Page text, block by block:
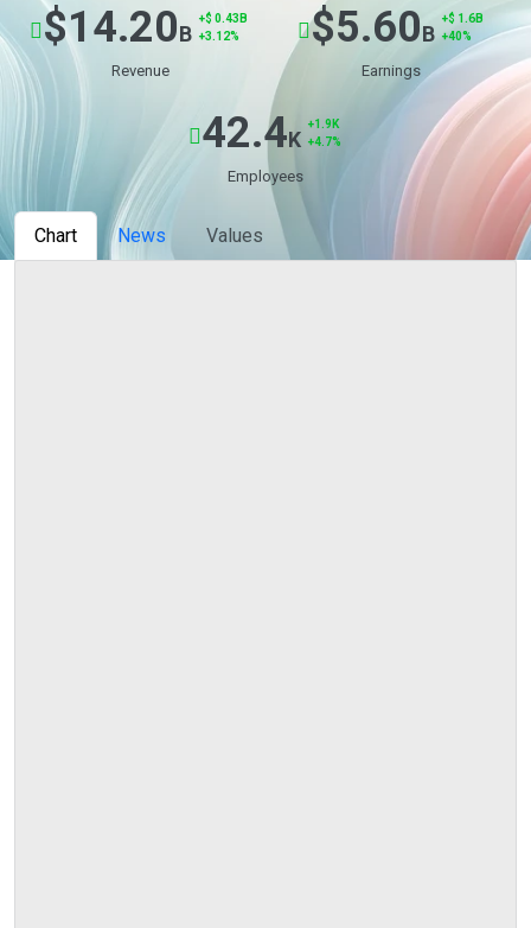
$14.20B
+$ 0.43B
+3.12%
Revenue
$5.60B
+$ 1.6B
+40%
Earnings
42.4K
+1.9K
+4.7%
Employees
Сhart News Values